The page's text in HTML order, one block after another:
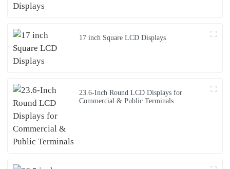
17 inch Square LCD Displays
23.6-Inch Round LCD Displays for
Commercial & Public Terminals